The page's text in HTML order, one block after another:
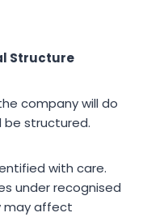
Structure
company will do
be structured.
with care.
under recognised
may affect